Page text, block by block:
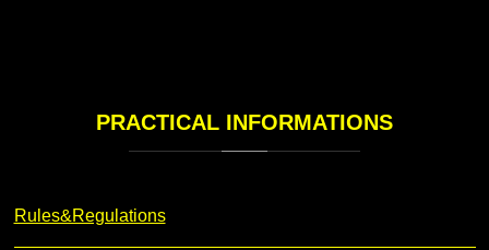
PRACTICAL INFORMATIONS
Rules&Regulations